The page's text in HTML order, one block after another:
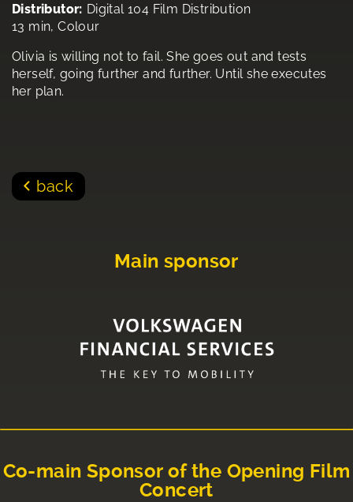
Distributor: Digital 104 Film Distribution
13 min, Colour
Olivia is willing not to fail. She goes out and tests
herself, going further and further. Until she executes
her plan.
back
Main sponsor
Co-main Sponsor of the Opening Film
Concert